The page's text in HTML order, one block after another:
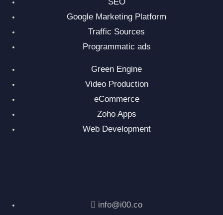
Google Marketing Platform
Traffic Sources
Programmatic ads
Green Engine
Video Production
eCommerce
Zoho Apps
Web Development
info@i00.co